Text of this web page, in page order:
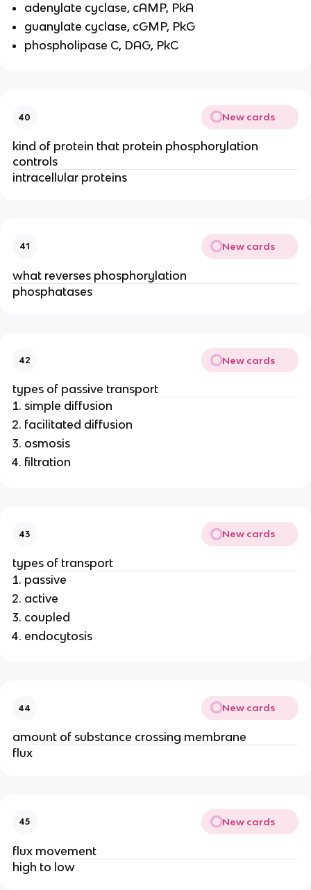
adenylate cyclase, cAMP, PkA
guanylate cyclase, cGMP, PkG
phospholipase C, DAG, PkC
40 New cards
kind of protein that protein phosphorylation
controls
intracellular proteins
41 New cards
what reverses phosphorylation
phosphatases
42 New cards
types of passive transport
simple diffusion
facilitated diffusion
osmosis
filtration
43 New cards
types of transport
passive
active
coupled
endocytosis
44 New cards
amount of substance crossing membrane
flux
45 New cards
flux movement
high to low